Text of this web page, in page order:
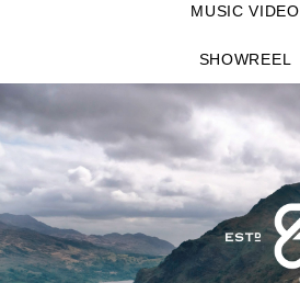
MUSIC VIDEO
SHOWREEL